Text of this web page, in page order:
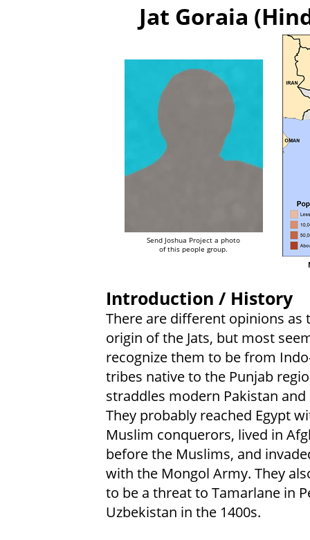
Jat Goraia
Send Joshua Project a photo
of this people group.
Introduction / History
There are different opinions as
origin of the Jats, but most
recognize them to be from
tribes native to the Punjab
straddles modern Pakistan and
They probably reached Egypt
Muslim conquerors, lived in
before the Muslims, and
with the Mongol Army. They
to be a threat to Tamarlane in
Uzbekistan in the 1400s.